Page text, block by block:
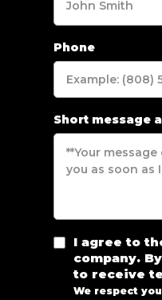
Phone
Short message
I agree to
company.
to receive
We respect